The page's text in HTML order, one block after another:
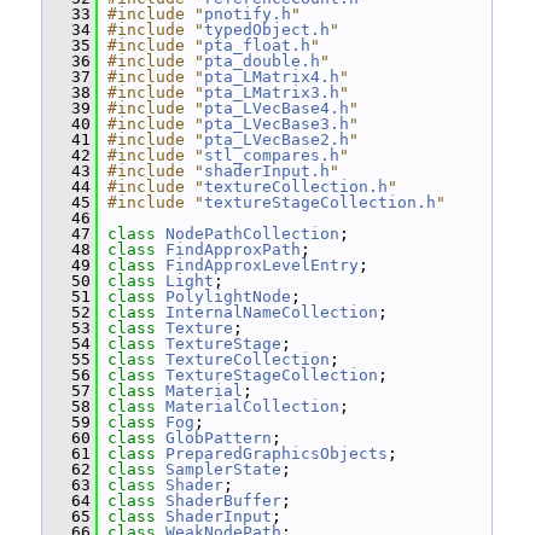
   33
#include " pnotify.h "
   34
#include "typedObject.h "
   35
#include " pta_float.h "
   36
#include " pta_double.h "
   37
#include " pta_LMatrix4.h "
   38
#include " pta_LMatrix3.h "
   39
#include " pta_LVecBase4.h "
   40
#include " pta_LVecBase3.h "
   41
#include " pta_LVecBase2.h "
   42
#include " stl_compares.h "
   43
#include " shaderInput.h "
   44
#include "textureCollection.h "
   45
#include "textureStageCollection.h "
   46
   47
class NodePathCollection ;
   48
class FindApproxPath ;
   49
class FindApproxLevelEntry ;
   50
class Light ;
   51
class PolylightNode ;
   52
class InternalNameCollection ;
   53
class Texture ;
   54
class TextureStage ;
   55
class TextureCollection ;
   56
class TextureStageCollection ;
   57
class Material ;
   58
class MaterialCollection ;
   59
class Fog ;
   60
class GlobPattern ;
   61
class PreparedGraphicsObjects ;
   62
class SamplerState ;
   63
class Shader ;
   64
class ShaderBuffer ;
   65
class ShaderInput ;